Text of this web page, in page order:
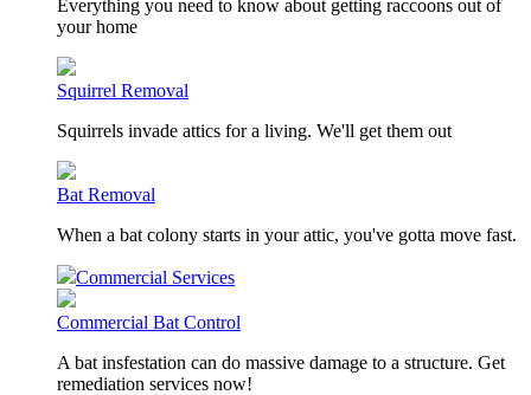
Everything you need to know about getting raccoons out of
your home
Squirrel Removal
Squirrels invade attics for a living. We'll get them out
Bat Removal
When a bat colony starts in your attic, you've gotta move fast.
Commercial Services
Commercial Bat Control
A bat insfestation can do massive damage to a structure. Get
remediation services now!